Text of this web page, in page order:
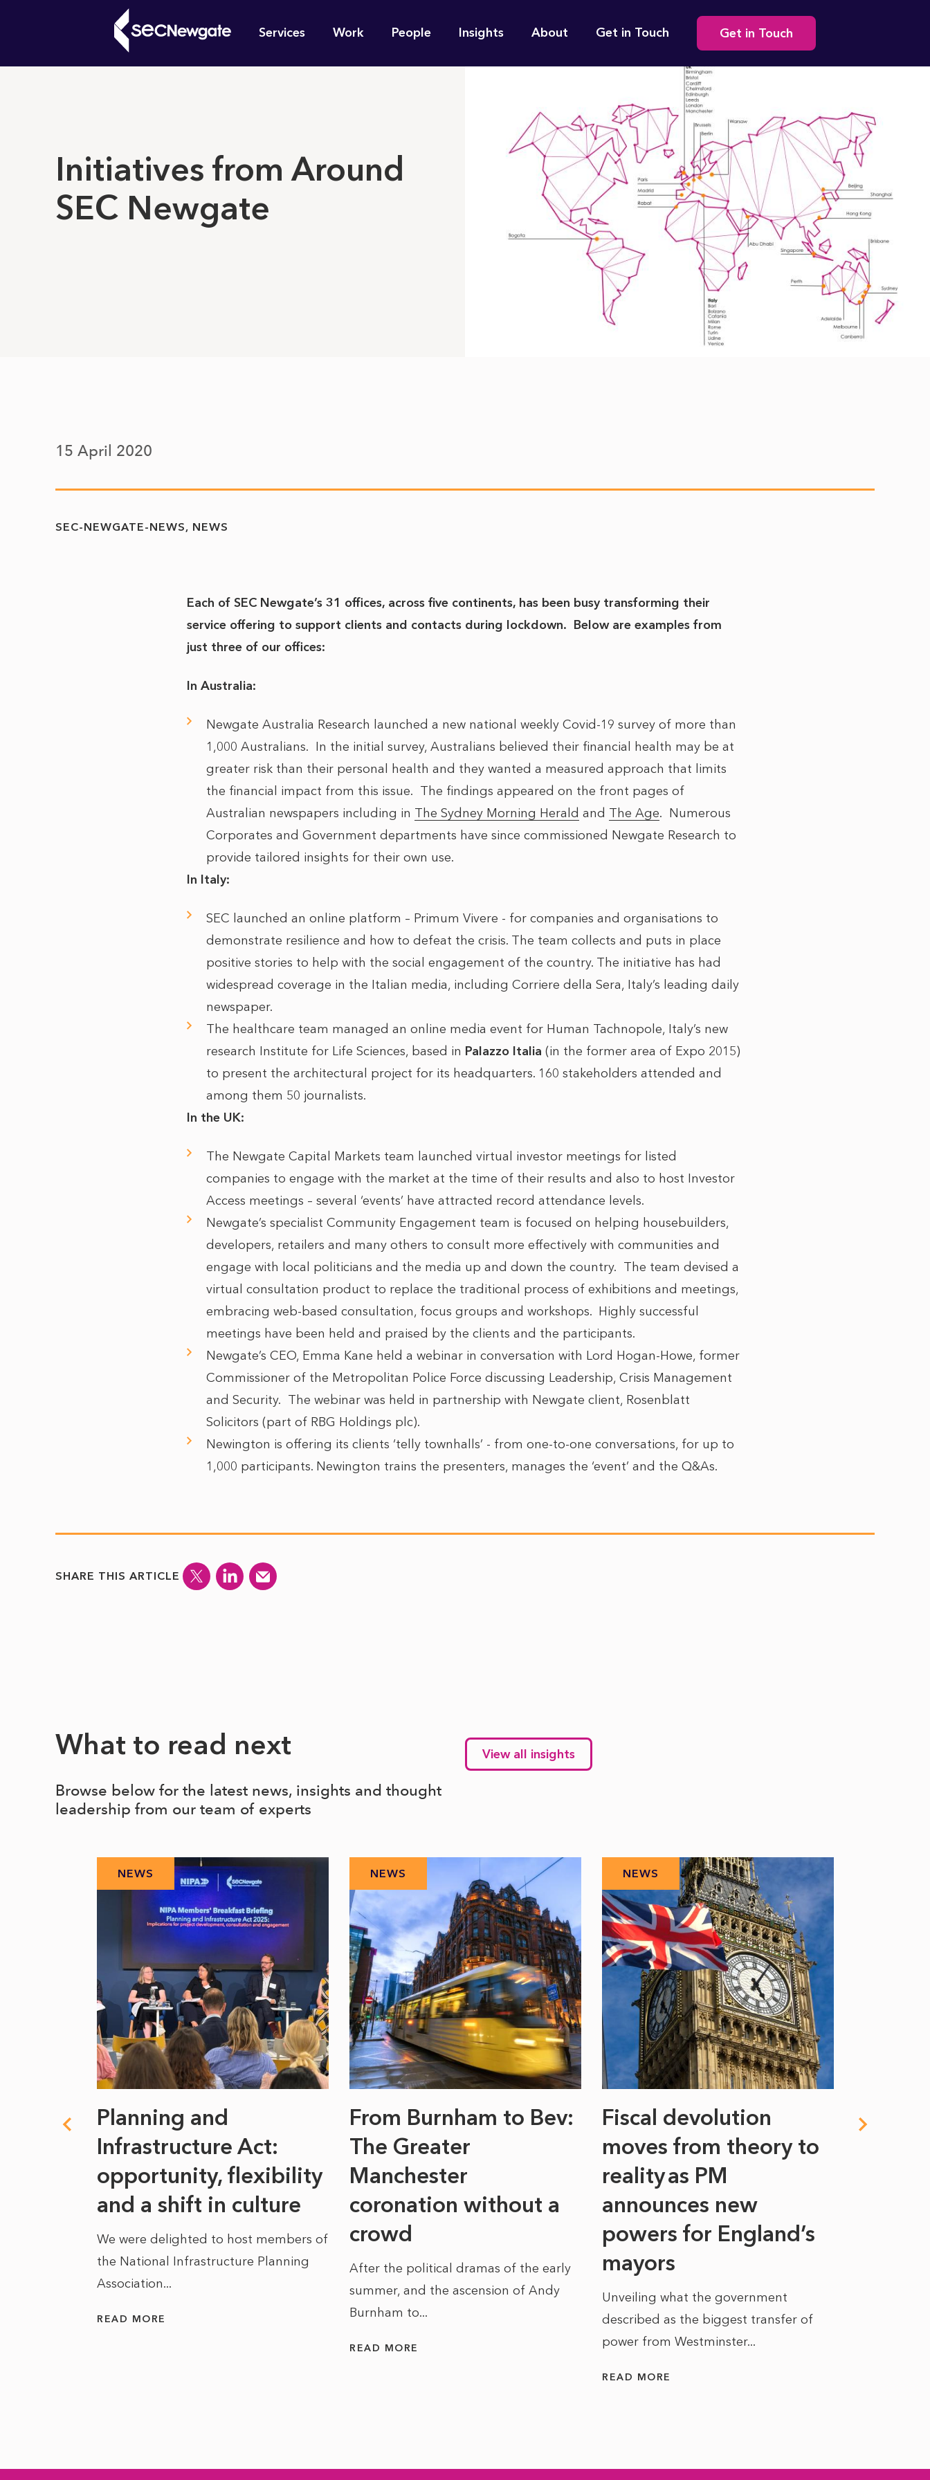
Main
navigation
Services Work People Insights About Get in Touch
Secondary
navigation
Get in Touch
Initiatives from Around
SEC Newgate
15 April 2020
SEC-NEWGATE-NEWS NEWS
Each of SEC Newgate’s 31 offices, across five continents, has been busy transforming their
service offering to support clients and contacts during lockdown. Below are examples from
just three of our offices:
In Australia:
Newgate Australia Research launched a new national weekly Covid-19 survey of more than
1,000 Australians. In the initial survey, Australians believed their financial health may be at
greater risk than their personal health and they wanted a measured approach that limits
the financial impact from this issue. The findings appeared on the front pages of
Australian newspapers including in The Sydney Morning Herald and The Age. Numerous
Corporates and Government departments have since commissioned Newgate Research to
provide tailored insights for their own use.
In Italy:
SEC launched an online platform – Primum Vivere - for companies and organisations to
demonstrate resilience and how to defeat the crisis. The team collects and puts in place
positive stories to help with the social engagement of the country. The initiative has had
widespread coverage in the Italian media, including Corriere della Sera, Italy’s leading daily
newspaper.
The healthcare team managed an online media event for Human Tachnopole, Italy’s new
research Institute for Life Sciences, based in Palazzo Italia (in the former area of Expo 2015)
to present the architectural project for its headquarters. 160 stakeholders attended and
among them 50 journalists.
In the UK:
The Newgate Capital Markets team launched virtual investor meetings for listed
companies to engage with the market at the time of their results and also to host Investor
Access meetings – several ‘events’ have attracted record attendance levels.
Newgate’s specialist Community Engagement team is focused on helping housebuilders,
developers, retailers and many others to consult more effectively with communities and
engage with local politicians and the media up and down the country. The team devised a
virtual consultation product to replace the traditional process of exhibitions and meetings,
embracing web-based consultation, focus groups and workshops. Highly successful
meetings have been held and praised by the clients and the participants.
Newgate’s CEO, Emma Kane held a webinar in conversation with Lord Hogan-Howe, former
Commissioner of the Metropolitan Police Force discussing Leadership, Crisis Management
and Security. The webinar was held in partnership with Newgate client, Rosenblatt
Solicitors (part of RBG Holdings plc).
Newington is offering its clients ‘telly townhalls’ - from one-to-one conversations, for up to
1,000 participants. Newington trains the presenters, manages the ‘event’ and the Q&As.
SHARE THIS ARTICLE
What to read next
Browse below for the latest news, insights and thought
leadership from our team of experts
View all insights
NEWS
Planning and
Infrastructure Act:
opportunity, flexibility
and a shift in culture
We were delighted to host members of
the National Infrastructure Planning
Association...
READ MORE
NEWS
From Burnham to Bev:
The Greater
Manchester
coronation without a
crowd
After the political dramas of the early
summer, and the ascension of Andy
Burnham to...
READ MORE
NEWS
Fiscal devolution
moves from theory to
reality as PM
announces new
powers for England’s
mayors
Unveiling what the government
described as the biggest transfer of
power from Westminster...
READ MORE